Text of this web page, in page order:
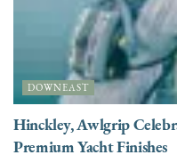
DOWNEAST
Hinckley, Awlgrip
Premium Yacht Finishes